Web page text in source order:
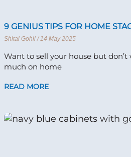
9 GENIUS TIPS FOR HOME
Shital Gohil 14 May 2025
Want to sell your house but
much on home
READ MORE